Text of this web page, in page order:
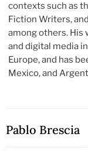
contexts such as
Fiction Writers,
among others. His
and digital media
Europe, and has
Mexico, and
Pablo Brescia